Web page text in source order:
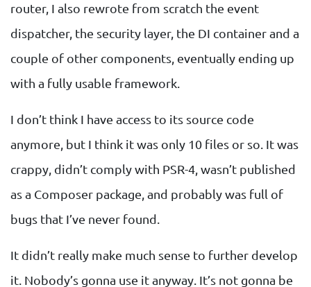
router, I also rewrote from scratch the event
dispatcher, the security layer, the DI container and a
couple of other components, eventually ending up
with a fully usable framework.
I don’t think I have access to its source code
anymore, but I think it was only 10 files or so. It was
crappy, didn’t comply with PSR-4, wasn’t published
as a Composer package, and probably was full of
bugs that I’ve never found.
It didn’t really make much sense to further develop
it. Nobody’s gonna use it anyway. It’s not gonna be